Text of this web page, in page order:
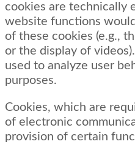
cookies are technically
website functions
of these cookies (e.g.,
or the display of
used to analyze user
purposes.
Cookies, which are
of electronic
provision of certain